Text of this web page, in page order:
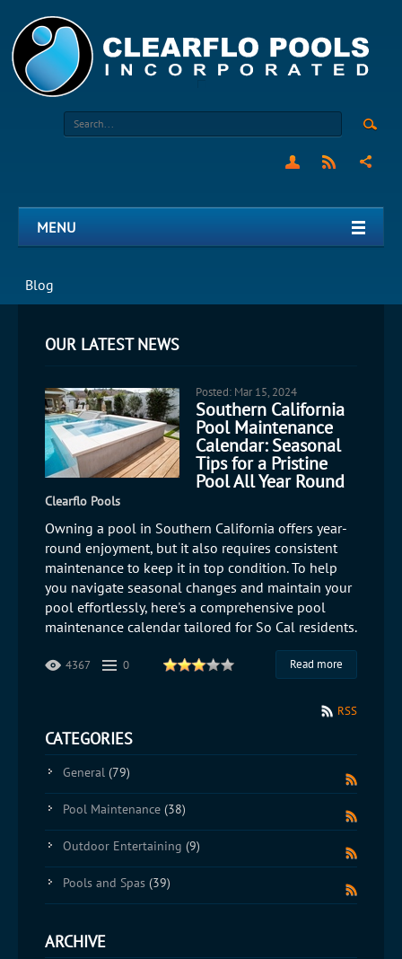
MENU
Blog
OUR LATEST NEWS
Posted: Mar 15, 2024
Southern California
Pool Maintenance
Calendar: Seasonal
Tips for a Pristine
Pool All Year Round
Clearflo Pools
Owning a pool in Southern California offers year-
round enjoyment, but it also requires consistent
maintenance to keep it in top condition. To help
you navigate seasonal changes and maintain your
pool effortlessly, here's a comprehensive pool
maintenance calendar tailored for So Cal residents.
Read more
4367 0
RSS
CATEGORIES
General (79)
Pool Maintenance (38)
Outdoor Entertaining (9)
Pools and Spas (39)
ARCHIVE